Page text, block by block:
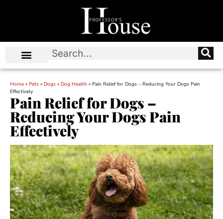
Home » Pets » Dogs » Dog Health » Pain Relief for Dogs – Reducing Your Dogs Pain
Effectively
Pain Relief for Dogs –
Reducing Your Dogs Pain
Effectively